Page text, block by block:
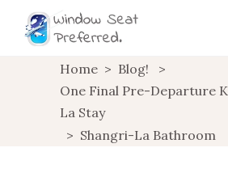
Home > Blog!
>
One Final Pre-Departure
La Stay
> Shangri-La Bathroom